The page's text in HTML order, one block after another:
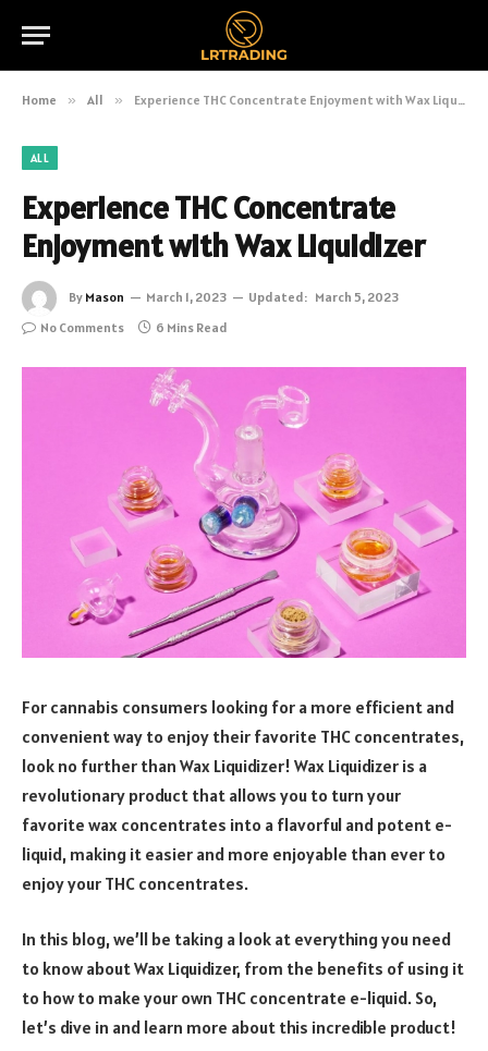
Home » All » Experience THC Concentrate Enjoyment with Wax Liquidizer
ALL
Experience THC Concentrate
Enjoyment with Wax Liquidizer
By Mason March 1, 2023 Updated: March 5, 2023
No Comments
6 Mins Read
For cannabis consumers looking for a more efficient and
convenient way to enjoy their favorite THC concentrates,
look no further than Wax Liquidizer! Wax Liquidizer is a
revolutionary product that allows you to turn your
favorite wax concentrates into a flavorful and potent e-
liquid, making it easier and more enjoyable than ever to
enjoy your THC concentrates.
In this blog, we’ll be taking a look at everything you need
to know about Wax Liquidizer, from the benefits of using it
to how to make your own THC concentrate e-liquid. So,
let’s dive in and learn more about this incredible product!